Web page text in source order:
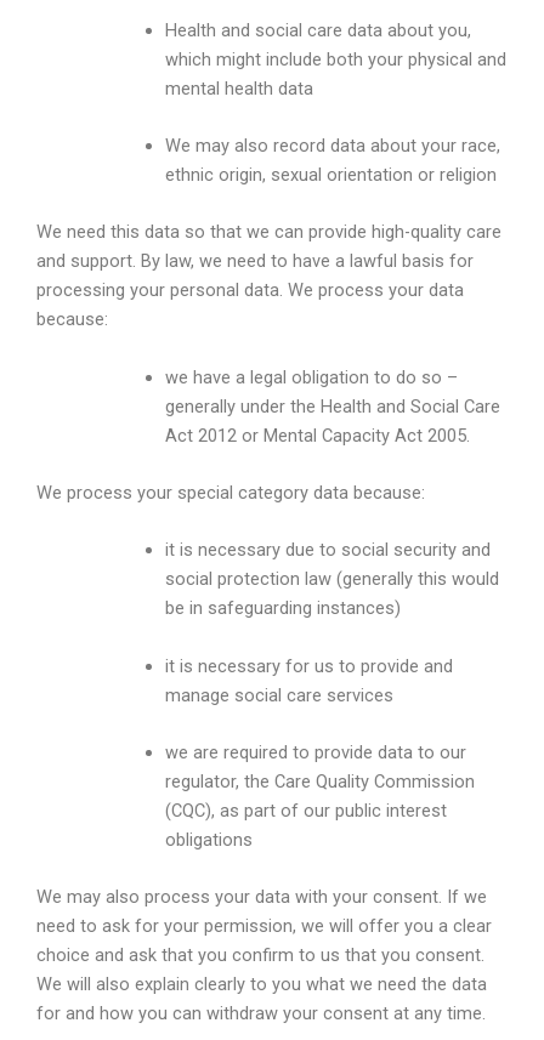
Health and social care data about you,
which might include both your physical and
mental health data
We may also record data about your race,
ethnic origin, sexual orientation or religion
We need this data so that we can provide high-quality care
and support. By law, we need to have a lawful basis for
processing your personal data. We process your data
because:
we have a legal obligation to do so –
generally under the Health and Social Care
Act 2012 or Mental Capacity Act 2005.
We process your special category data because:
it is necessary due to social security and
social protection law (generally this would
be in safeguarding instances)
it is necessary for us to provide and
manage social care services
we are required to provide data to our
regulator, the Care Quality Commission
(CQC), as part of our public interest
obligations
We may also process your data with your consent. If we
need to ask for your permission, we will offer you a clear
choice and ask that you confirm to us that you consent.
We will also explain clearly to you what we need the data
for and how you can withdraw your consent at any time.